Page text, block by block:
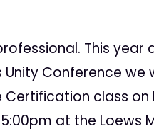
This year
Conference we
Certification class on
at the Loews